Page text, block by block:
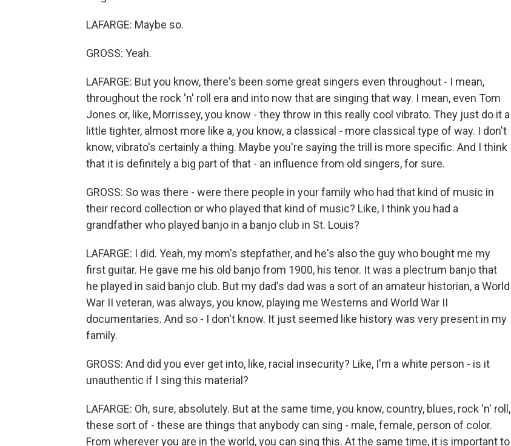
LAFARGE: Maybe so.
GROSS: Yeah.
LAFARGE: But you know, there's been some great singers even throughout - I mean,
throughout the rock 'n' roll era and into now that are singing that way. I mean, even Tom
Jones or, like, Morrissey, you know - they throw in this really cool vibrato. They just do it a
little tighter, almost more like a, you know, a classical - more classical type of way. I don't
know, vibrato's certainly a thing. Maybe you're saying the trill is more specific. And I think
that it is definitely a big part of that - an influence from old singers, for sure.
GROSS: So was there - were there people in your family who had that kind of music in
their record collection or who played that kind of music? Like, I think you had a
grandfather who played banjo in a banjo club in St. Louis?
LAFARGE: I did. Yeah, my mom's stepfather, and he's also the guy who bought me my
first guitar. He gave me his old banjo from 1900, his tenor. It was a plectrum banjo that
he played in said banjo club. But my dad's dad was a sort of an amateur historian, a World
War II veteran, was always, you know, playing me Westerns and World War II
documentaries. And so - I don't know. It just seemed like history was very present in my
family.
GROSS: And did you ever get into, like, racial insecurity? Like, I'm a white person - is it
unauthentic if I sing this material?
LAFARGE: Oh, sure, absolutely. But at the same time, you know, country, blues, rock 'n' roll,
these sort of - these are things that anybody can sing - male, female, person of color.
From wherever you are in the world, you can sing this. At the same time, it is important to